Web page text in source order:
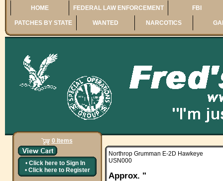
HOME FEDERAL LAW ENFORCEMENT FBI
PATCHES BY STATE WANTED NARCOTICS
0 Items
• Click here to Sign In
• Click here to Register
Northrop Grumman E-2D Hawkeye
USN000
Approx. "